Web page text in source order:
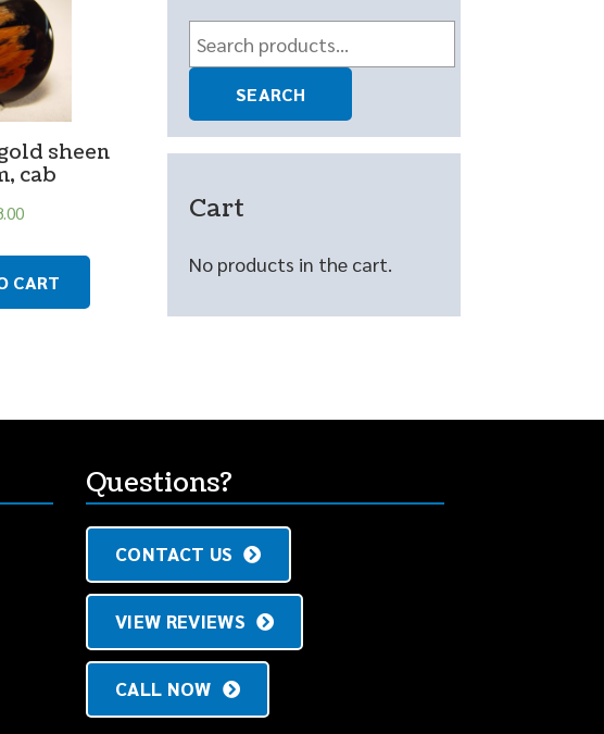
sheen
cab
CART
Search
for:
SEARCH
Cart
No products in the cart.
Questions?
CONTACT US
VIEW REVIEWS
CALL NOW